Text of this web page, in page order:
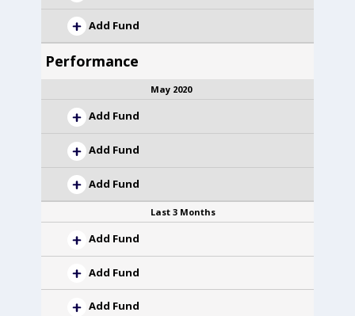
Add Fund
Performance
May 2020
Add Fund
Add Fund
Add Fund
Last 3 Months
Add Fund
Add Fund
Add Fund